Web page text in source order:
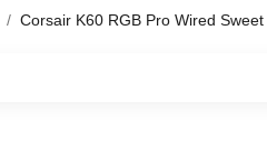
Corsair K60 RGB Pro Wired